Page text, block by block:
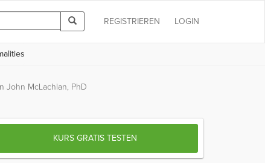
LOGIN
REGISTRIEREN
John McLachlan, PhD
KURS GRATIS TESTEN